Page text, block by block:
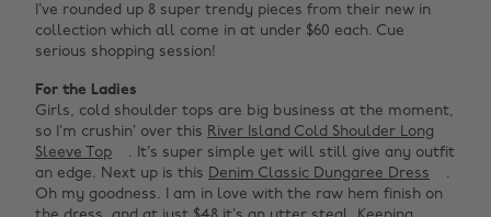
I’ve rounded up 8 super trendy pieces from their new in
collection which all come in at under $60 each. Cue
serious shopping session!
For the Ladies
Girls, cold shoulder tops are big business at the moment,
so I’m crushin’ over this River Island Cold Shoulder Long
Sleeve Top
. It’s super simple yet will still give any outfit
an edge. Next up is this Denim Classic Dungaree Dress
.
Oh my goodness. I am in love with the raw hem finish on